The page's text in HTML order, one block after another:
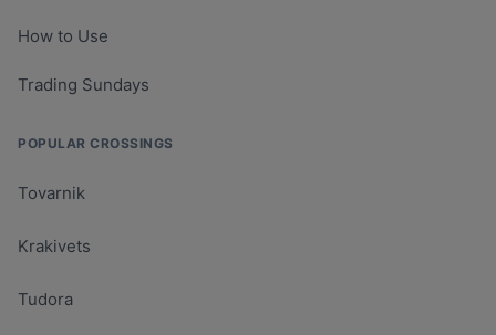
How to Use
Trading Sundays
POPULAR CROSSINGS
Tovarnik
Krakivets
Tudora